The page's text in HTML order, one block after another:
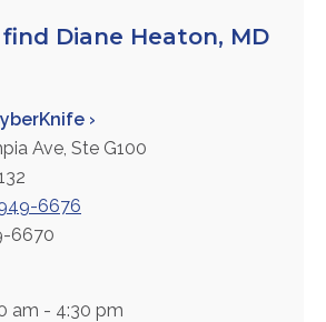
Diane Heaton, MD
›
Ave, Ste G100
6676
6670
am - 4:30 pm